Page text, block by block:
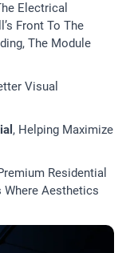
Electrical
Front To The
The Module
Visual
, Helping Maximize
Residential
Where Aesthetics